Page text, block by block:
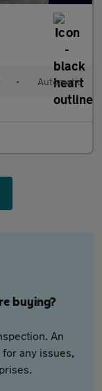
• Automatic
buying?
An
any issues,